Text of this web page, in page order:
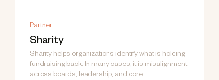
Partner
Sharity
Sharity helps organizations identify what is holding
fundraising back. In many cases, it is misalignment
across boards, leadership, and core...